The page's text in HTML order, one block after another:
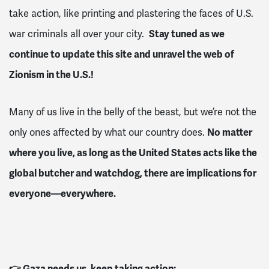
take action, like printing and plastering the faces of U.S.
war criminals all over your city. Stay tuned as we
continue to update this site and unravel the web of
Zionism in the U.S.!
Many of us live in the belly of the beast, but we’re not the
only ones affected by what our country does. No matter
where you live, as long as the United States acts like the
global butcher and watchdog, there are implications for
everyone—everywhere.